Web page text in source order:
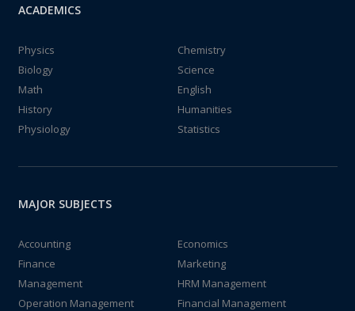
ACADEMICS
Physics
Chemistry
Biology
Science
Math
English
History
Humanities
Physiology
Statistics
MAJOR SUBJECTS
Accounting
Economics
Finance
Marketing
Management
HRM Management
Operation Management
Financial Management